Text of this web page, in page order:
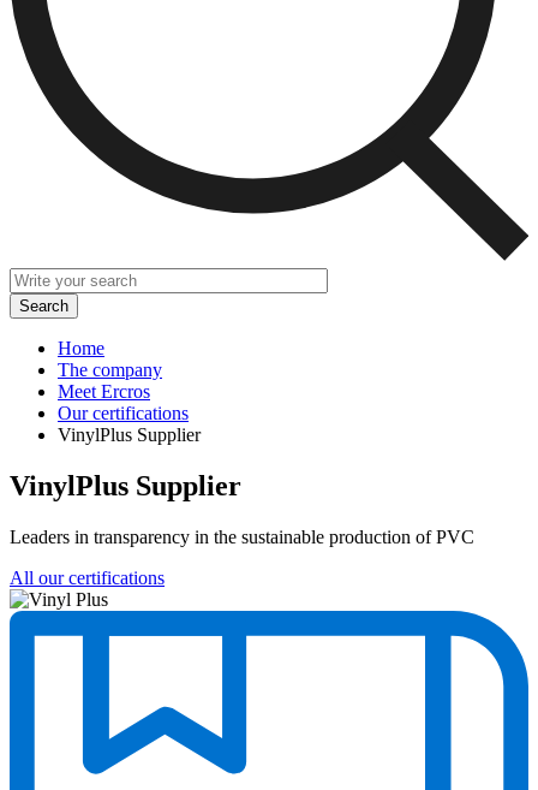
Home
The company
Meet Ercros
Our certifications
VinylPlus Supplier
VinylPlus Supplier
Leaders in transparency in the sustainable production of PVC
All our certifications